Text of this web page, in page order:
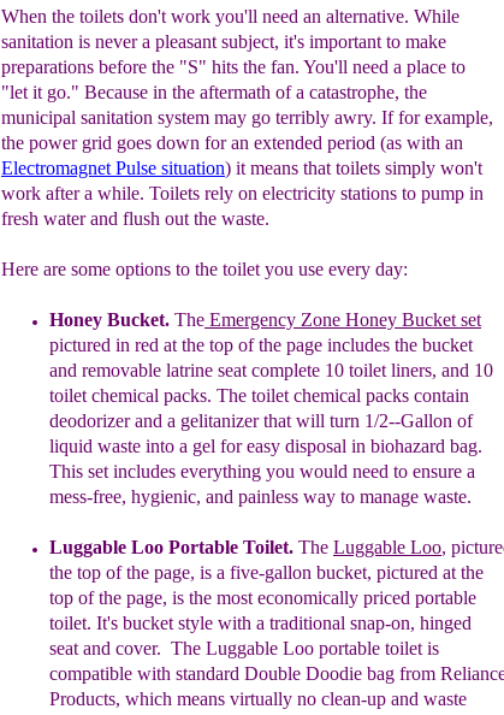
When the toilets don't work you'll need an alternative. While
sanitation is never a pleasant subject, it's important to make
preparations before the "S" hits the fan. You'll need a place to
"let it go." Because in the aftermath of a catastrophe, the
municipal sanitation system may go terribly awry. If for example,
the power grid goes down for an extended period (as with an
Electromagnet Pulse situation) it means that toilets simply won't
work after a while. Toilets rely on electricity stations to pump in
fresh water and flush out the waste.
Here are some options to the toilet you use every day:
Honey Bucket. The Emergency Zone Honey Bucket set
pictured in red at the top of the page includes the bucket
and removable latrine seat complete 10 toilet liners, and 10
toilet chemical packs. The toilet chemical packs contain
deodorizer and a gelitanizer that will turn 1/2--Gallon of
liquid waste into a gel for easy disposal in biohazard bag.
This set includes everything you would need to ensure a
mess-free, hygienic, and painless way to manage waste.
Luggable Loo Portable Toilet. The Luggable Loo,
the top of the page, is a five-gallon bucket, pictured at the
top ofthe page, is the most economically priced portable
toilet. It's bucket style with a traditional snap-on, hinged
seat and cover. The Luggable Loo portable toilet is
compatible with standard Double Doodie bag from
Products, which means virtually no clean-up and waste